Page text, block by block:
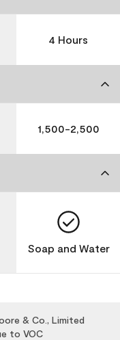
4 Hours
1,500-2,500
Soap and Water
& Co., Limited
to VOC